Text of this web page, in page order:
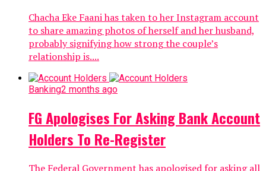
Chacha Eke Faani has taken to her Instagram account
to share amazing photos of herself and her husband,
probably signifying how strong the couple’s
relationship is....
Banking2 months ago
FG Apologises For Asking Bank Account
Holders To Re-Register
The Federal Government has apologised for asking all